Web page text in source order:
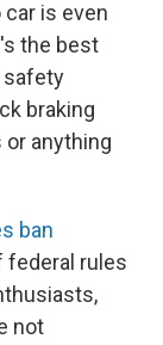
is even
the best
safety
braking
anything
ban
federal rules
not